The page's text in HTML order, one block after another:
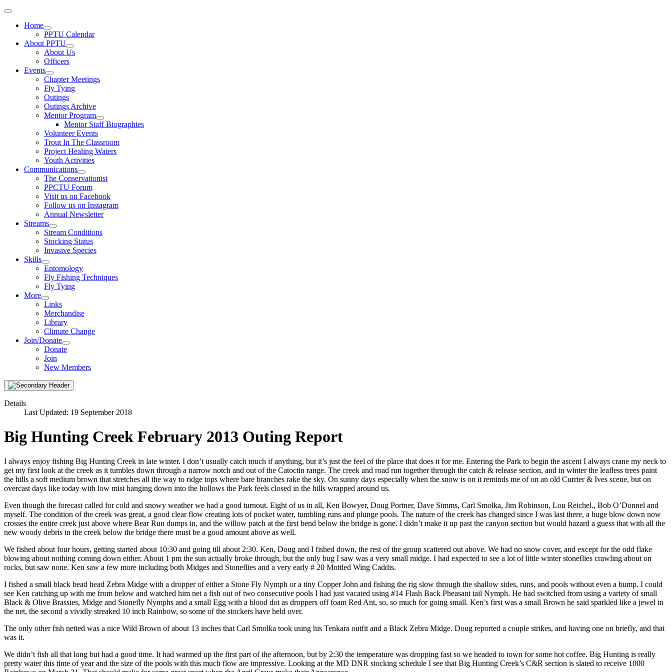
Home
PPTU Calendar
About PPTU
About Us
Officers
Events
Chapter Meetings
Fly Tying
Outings
Outings Archive
Mentor Program
Mentor Staff Biographies
Volunteer Events
Trout In The Classroom
Project Healing Waters
Youth Activities
Communications
The Conservationist
PPCTU Forum
Visit us on Facebook
Follow us on Instagram
Annual Newsletter
Streams
Stream Conditions
Stocking Status
Invasive Species
Skills
Entomology
Fly Fishing Techniques
Fly Tying
More
Links
Merchandise
Library
Climate Change
Join/Donate
Donate
Join
New Members
Details
Last Updated: 19 September 2018
Big Hunting Creek February 2013 Outing Report
I always enjoy fishing Big Hunting Creek in late winter. I don’t usually catch much if anything, but it’s just the feel of the place that does it for me. Entering the Park to begin the ascent I always crane my neck to
get my first look at the creek as it tumbles down through a narrow notch and out of the Catoctin range. The creek and road run together through the catch & release section, and in winter the leafless trees paint
the hills a soft medium brown that stretches all the way to ridge tops where bare branches rake the sky. On sunny days especially when the snow is on it reminds me of on an old Currier & Ives scene, but on
overcast days like today with low mist hanging down into the hollows the Park feels closed in the hills wrapped around us.
Even though the forecast called for cold and snowy weather we had a good turnout. Eight of us in all, Ken Bowyer, Doug Portner, Dave Simms, Carl Smolka, Jim Robinson, Lou Reichel., Bob O’Donnel and
myself. The condition of the creek was great, a good clear flow creating lots of pocket water, tumbling runs and plunge pools. The nature of the creek has changed since I was last there, a huge blow down now
crosses the entire creek just above where Bear Run dumps in, and the willow patch at the first bend below the bridge is gone. I didn’t make it up past the canyon section but would hazard a guess that with all the
new woody debris in the creek below the bridge there must be a good amount above as well.
We fished about four hours, getting started about 10:30 and going till about 2:30. Ken, Doug and I fished down, the rest of the group scattered out above. We had no snow cover, and except for the odd flake
blowing about nothing coming down either. About 1 pm the sun actually broke through, but the only bug I saw was a very small midge. I had expected to see a lot of little winter stoneflies crawling about on
rocks, but saw none. Ken saw a few more including both Midges and Stoneflies and a very early # 20 Mottled Wing Caddis.
I fished a small black bead head Zebra Midge with a dropper of either a Stone Fly Nymph or a tiny Copper John and fishing the rig slow through the shallow sides, runs, and pools without even a bump. I could
see Ken catching up with me from below and watched him net a fish out of two consecutive pools I had just vacated using #14 Flash Back Pheasant tail Nymph. He had switched from using a variety of small
Black & Olive Brassies, Midge and Stonefly Nymphs and a small Egg with a blood dot as droppers off foam Red Ant, so, so much for going small. Ken’s first was a small Brown he said sparkled like a jewel in
the net, the second a vividly streaked 10 inch Rainbow, so some of the stockers have held over.
The only other fish netted was a nice Wild Brown of about 13 inches that Carl Smolka took using his Tenkara outfit and a Black Zebra Midge. Doug reported a couple strikes, and having one on briefly, and that
was it.
We didn’t fish all that long but had a good time. It had warmed up the first part of the afternoon, but by 2:30 the temperature was dropping fast so we headed to town for some hot coffee. Big Hunting is really
pretty water this time of year and the size of the pools with this much flow are impressive. Looking at the MD DNR stocking schedule I see that Big Hunting Creek’s C&R section is slated to receive 1000